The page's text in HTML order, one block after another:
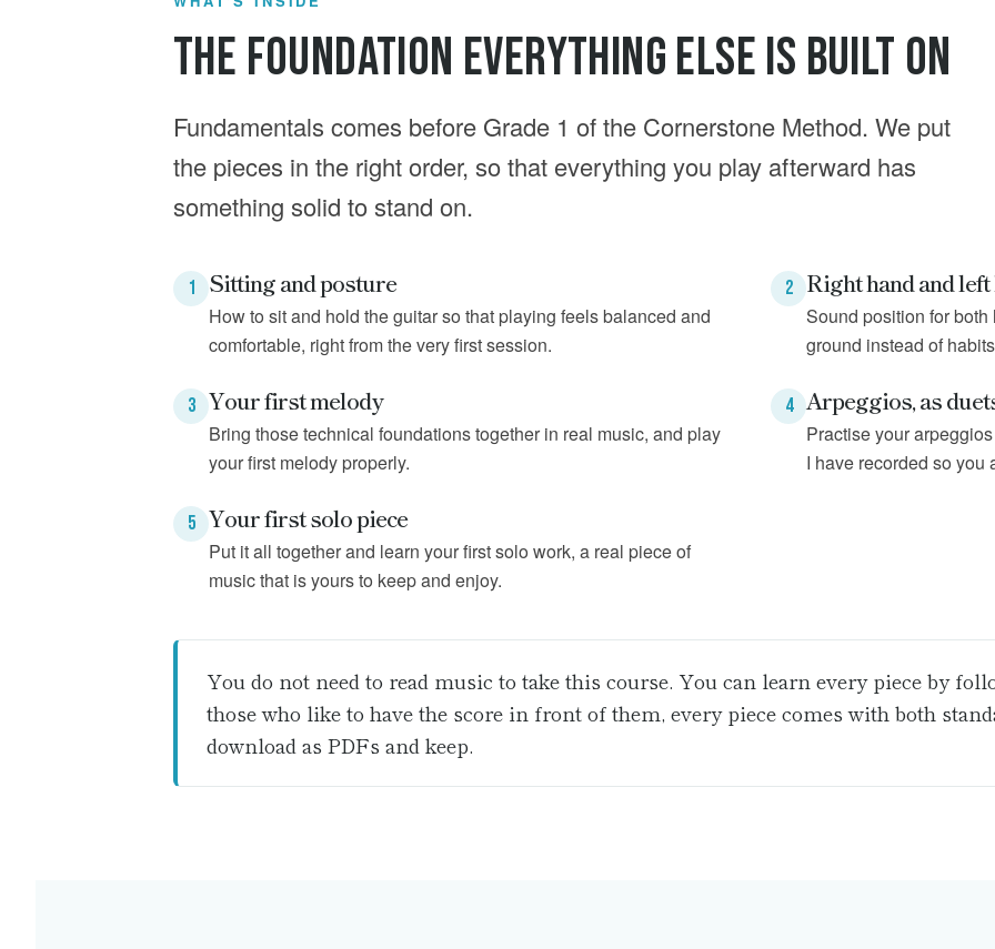
The Foundation Everything Else Is Built On
Fundamentals comes before Grade 1 of the Cornerstone Method. We put
the pieces in the right order, so that everything you play afterward has
something solid to stand on.
1 Sitting and posture
How to sit and hold the guitar so that playing feels balanced and
comfortable, right from the very first session.
2 Right hand and left
Sound position for
ground instead of
3 Your first melody
Bring those technical foundations together in real music, and play
your first melody properly.
4 Arpeggios, as
Practise your
I have recorded so you
5 Your first solo piece
Put it all together and learn your first solo work, a real piece of
music that is yours to keep and enjoy.
You do not need to read music to take this course. You can learn every piece by
those who like to have the score in front of them, every piece comes with both
download as PDFs and keep.